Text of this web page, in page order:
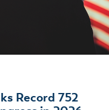
Record 752